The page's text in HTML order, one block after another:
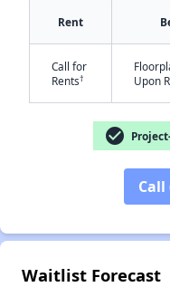
Rent
Call for
Rents†
Upon
check_circle
Call
Waitlist Forecast